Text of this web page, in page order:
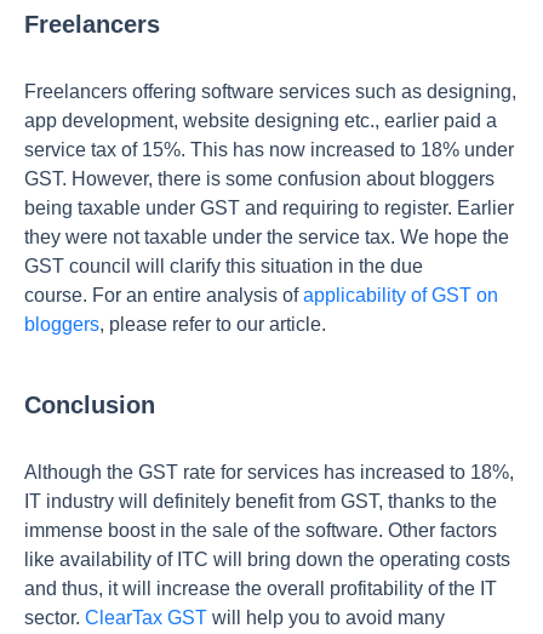
Freelancers
Freelancers offering software services such as designing,
app development, website designing etc., earlier paid a
service tax of 15%. This has now increased to 18% under
GST. However, there is some confusion about bloggers
being taxable under GST and requiring to register. Earlier
they were not taxable under the service tax. We hope the
GST council will clarify this situation in the due
course. For an entire analysis ofapplicability of GST on
bloggers, please refer to our article.
Conclusion
Although the GST rate for services has increased to 18%,
IT industry will definitely benefit from GST, thanks to the
immense boost in the sale of the software. Other factors
like availability of ITC will bring down the operating costs
and thus, it will increase the overall profitability of the IT
sector. ClearTax GST will help you to avoid many